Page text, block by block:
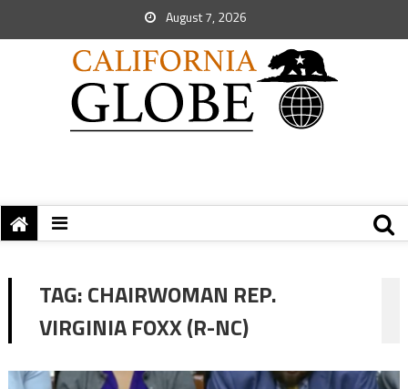
August 7, 2026
TAG:CHAIRWOMAN REP.
VIRGINIA FOXX (R-NC)